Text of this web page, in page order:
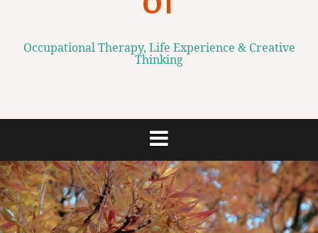
Occupational Therapy, Life Experience & Creative
Thinking